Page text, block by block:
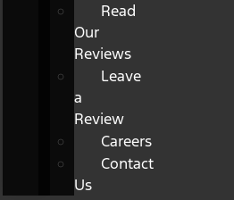
Read
Our
Reviews
Leave
a
Review
Careers
Contact
Us